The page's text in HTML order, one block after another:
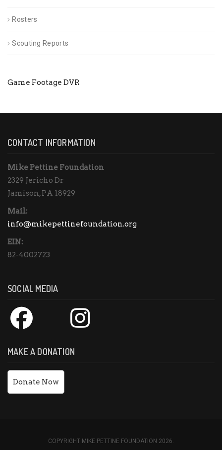
Rosters
Scouting Reports
Game Footage DVR
CONTACT INFORMATION
Mike Pettine Foundation
2329 Jericho Dr
Jamison, PA 18929
Mail:
info@mikepettinefoundation.org
EIN:
82-4002723
SOCIAL MEDIA
MAKE A DONATION
Donate Now
COPYRIGHT MIKE PETTINE FOUNDATION 2026.